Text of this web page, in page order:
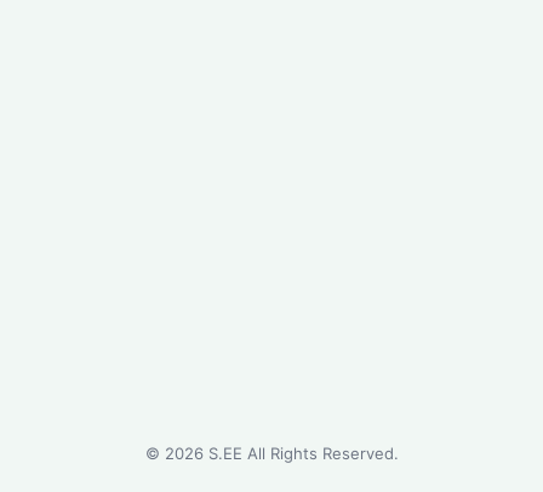
© 2026S.EE All Rights Reserved.